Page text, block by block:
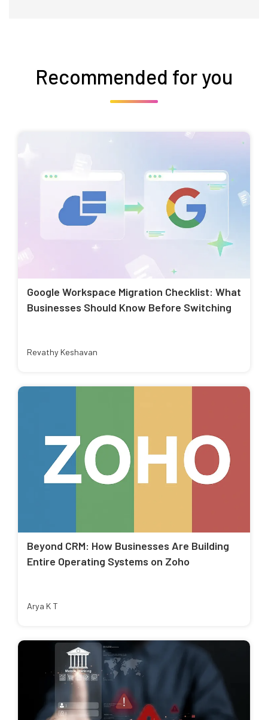
Recommended for you
Google Workspace Migration Checklist: What
Businesses Should Know Before Switching
Revathy Keshavan
Beyond CRM: How Businesses Are Building
Entire Operating Systems on Zoho
Arya K T